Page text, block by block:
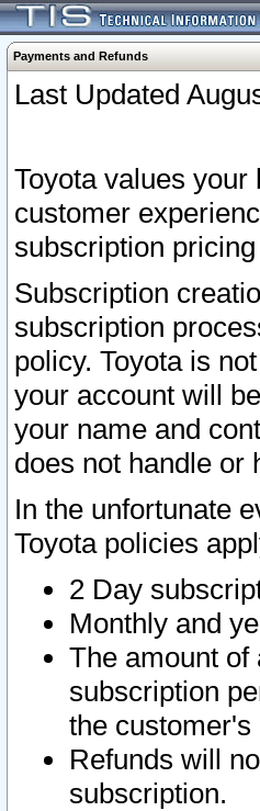
Payments and Refunds
Last Updated
Toyota values
customer
subscription
Subscription
subscription
policy. Toyota is
your account will
your name and
does not handle or
In the unfortunate
Toyota policies
2 Day
Monthly and
The amount of
subscription
the
Refunds will
subscription.